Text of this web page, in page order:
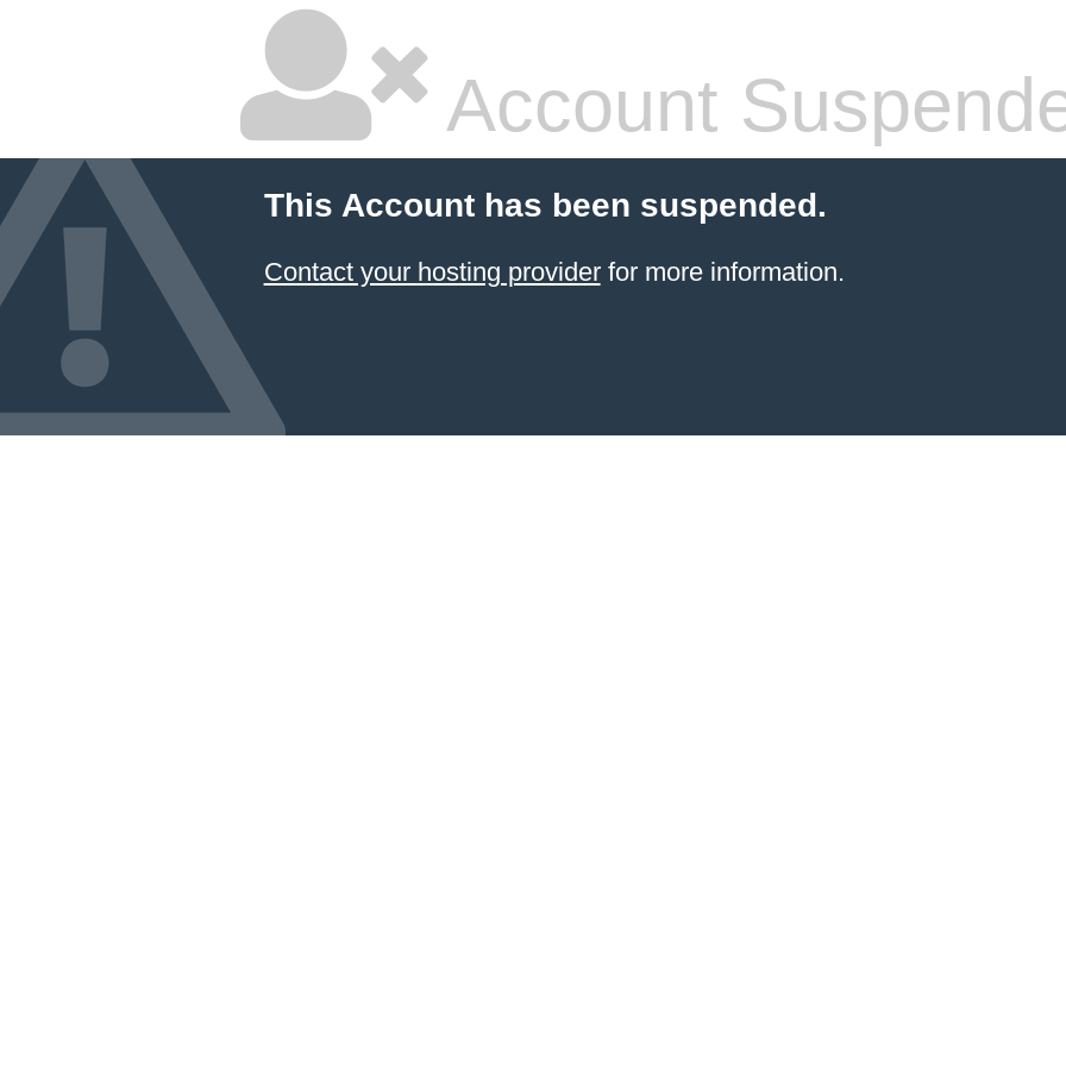
Account
This Account has been suspended.
Contact your hosting providerfor more information.